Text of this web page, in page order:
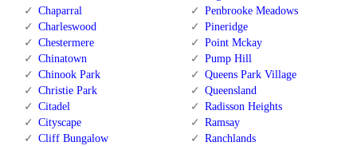
Chaparral
Charleswood
Chestermere
Chinatown
Chinook Park
Christie Park
Citadel
Cityscape
Cliff Bungalow
Penbrooke Meadows
Pineridge
Point Mckay
Pump Hill
Queens Park Village
Queensland
Radisson Heights
Ramsay
Ranchlands